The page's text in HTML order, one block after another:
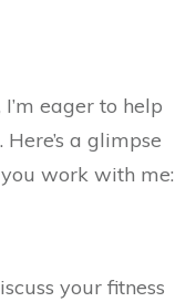
eager to help
a glimpse
work with me:
your fitness